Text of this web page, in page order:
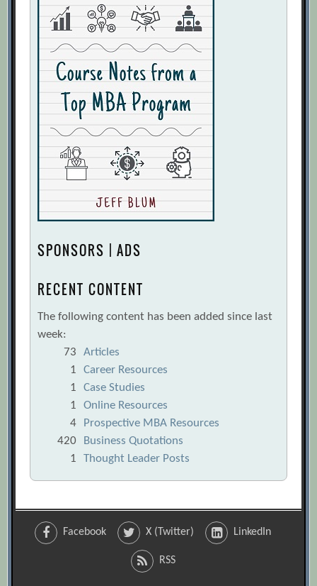
SPONSORS | ADS
RECENT CONTENT
The following content has been added since last
week:
73
Articles
1
Career Resources
1
Case Studies
1
Online Resources
4
Prospective MBA Resources
420
Business Quotations
1
Thought Leader Posts
Facebook X (Twitter) LinkedIn
RSS